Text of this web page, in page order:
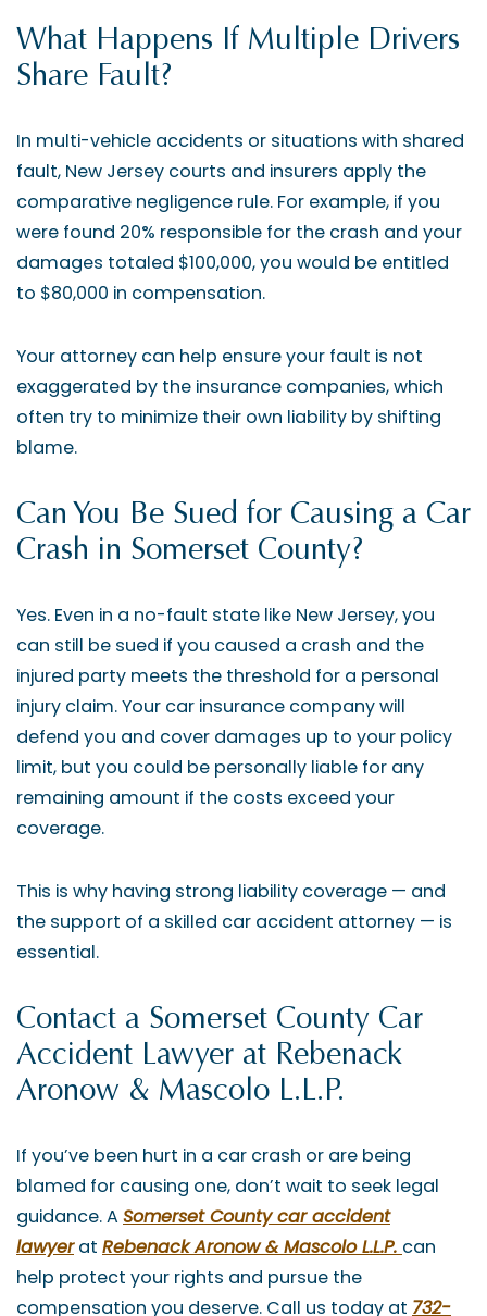
What Happens If Multiple Drivers
Share Fault?
In multi-vehicle accidents or situations with shared
fault, New Jersey courts and insurers apply the
comparative negligence rule. For example, if you
were found 20% responsible for the crash and your
damages totaled $100,000, you would be entitled
to $80,000 in compensation.
Your attorney can help ensure your fault is not
exaggerated by the insurance companies, which
often try to minimize their own liability by shifting
blame.
Can You Be Sued for Causing a Car
Crash in Somerset County?
Yes. Even in a no-fault state like New Jersey, you
can still be sued if you caused a crash and the
injured party meets the threshold for a personal
injury claim. Your car insurance company will
defend you and cover damages up to your policy
limit, but you could be personally liable for any
remaining amount if the costs exceed your
coverage.
This is why having strong liability coverage — and
the support of a skilled car accident attorney — is
essential.
Contact a Somerset County Car
Accident Lawyer at Rebenack
Aronow & Mascolo L.L.P.
If you’ve been hurt in a car crash or are being
blamed for causing one, don’t wait to seek legal
guidance. ASomerset County car accident
lawyerat Rebenack Aronow & Mascolo L.L.P. can
help protect your rights and pursue the
compensation you deserve. Call us today at 732-